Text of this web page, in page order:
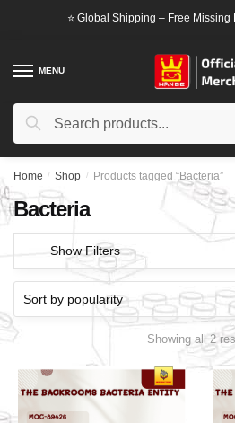
⭐ Global Shipping – Free
MENU
Search
Search
Home / Shop / Products tagged “Bacteria”
Bacteria
Show Filters
Showing all 2